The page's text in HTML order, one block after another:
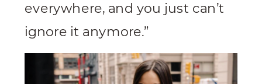
everywhere, and you just can’t
ignore it anymore.”